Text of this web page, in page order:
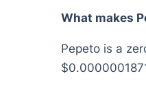
What makes
Pepeto is a